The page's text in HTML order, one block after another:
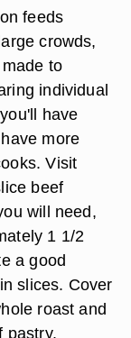
feeds
crowds,
to
individual
have
more
Visit
beef
will need,
1 1/2
a good
slices. Cover
roast and
pastry.